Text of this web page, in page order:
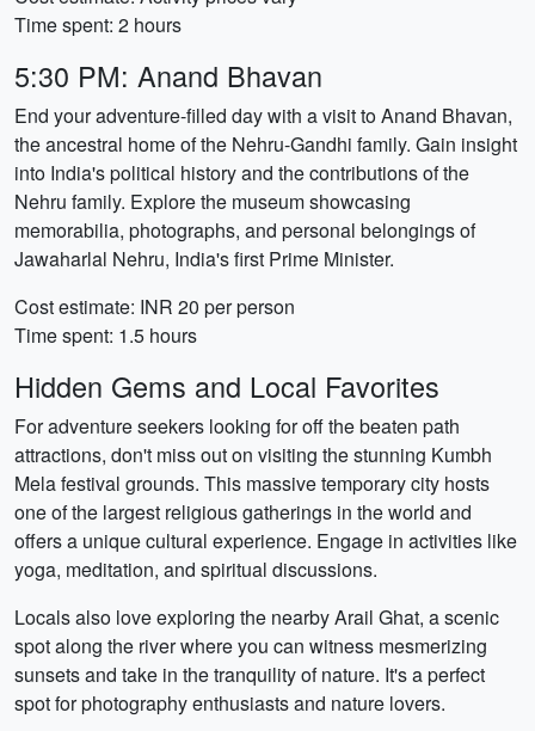
Time spent: 2 hours
5:30 PM: Anand Bhavan
End your adventure-filled day with a visit to Anand Bhavan,
the ancestral home of the Nehru-Gandhi family. Gain insight
into India's political history and the contributions of the
Nehru family. Explore the museum showcasing
memorabilia, photographs, and personal belongings of
Jawaharlal Nehru, India's first Prime Minister.
Cost estimate: INR 20 per person
Time spent: 1.5 hours
Hidden Gems and Local Favorites
For adventure seekers looking for off the beaten path
attractions, don't miss out on visiting the stunning Kumbh
Mela festival grounds. This massive temporary city hosts
one of the largest religious gatherings in the world and
offers a unique cultural experience. Engage in activities like
yoga, meditation, and spiritual discussions.
Locals also love exploring the nearby Arail Ghat, a scenic
spot along the river where you can witness mesmerizing
sunsets and take in the tranquility of nature. It's a perfect
spot for photography enthusiasts and nature lovers.